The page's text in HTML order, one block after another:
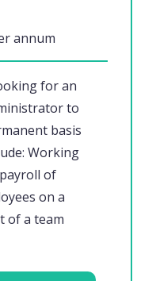
for an
to
basis
Working
of
on a
of a team
annum